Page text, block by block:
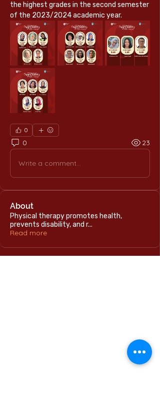
the highest grades in the second semester
of the 2023/2024 academic year.
0
0 23
Write a comment...
About
Physical therapy promotes health,
prevents disability, and r...
Read more